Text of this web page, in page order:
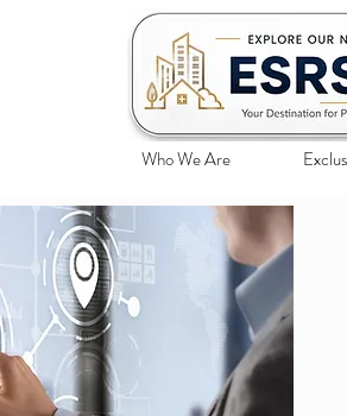
Who We Are